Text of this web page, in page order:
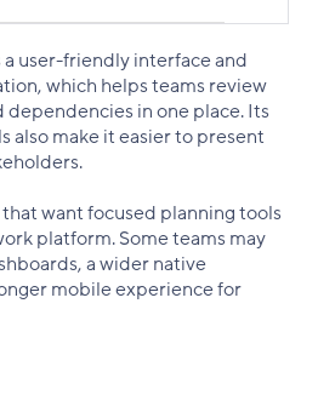
user-friendly interface and
which helps teams review
in one place. Its
also make it easier to present
want focused planning tools
platform. Some teams may
a wider native
mobile experience for